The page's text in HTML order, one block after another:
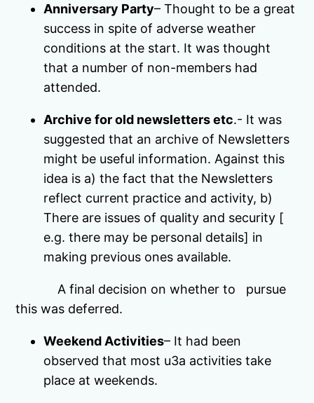
Anniversary Party– Thought to be a great
success in spite of adverse weather
conditions at the start. It was thought
that a number of non-members had
attended.
Archive for old newsletters etc.- It was
suggested that an archive of Newsletters
might be useful information. Against this
idea is a) the fact that the Newsletters
reflect current practice and activity, b)
There are issues of quality and security [
e.g. there may be personal details] in
making previous ones available.
A final decision on whether to pursue
this was deferred.
Weekend Activities– It had been
observed that most u3a activities take
place at weekends.